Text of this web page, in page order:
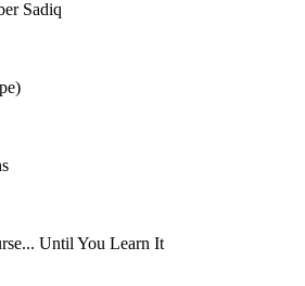
Sadiq
Until You Learn It